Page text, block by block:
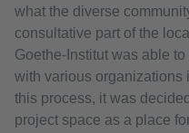
what the diverse
consultative part of the
Goethe-Institut was able
with various organizations
this process, it was
project space as a place